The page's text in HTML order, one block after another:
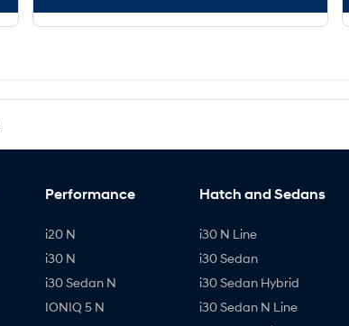
Performance
i20 N
i30 N
i30 Sedan N
IONIQ 5 N
Hatch and Sedans
i30 N Line
i30 Sedan
i30 Sedan Hybrid
i30 Sedan N Line